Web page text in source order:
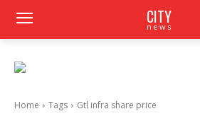
CITY
news
Home Tags Gtl infra share price